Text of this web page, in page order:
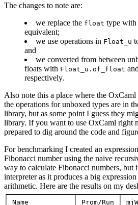
The changes to note are:
we replace the float type with
equivalent;
we use operations in Float_u
and
we converted from between
floats with Float_u.of_float and
respectively.
Also note this a place where the
the operations for unboxed types are in
library, but as some point I guess they
library. If you want to use OxCaml right
prepared to dig around the code and
For benchmarking I created an
Fibonacci number using the naive
way to calculate Fibonacci numbers, but
interpreter as it produces a big
arithmetic. Here are the results on my
│ Name           │ Prom/Run │